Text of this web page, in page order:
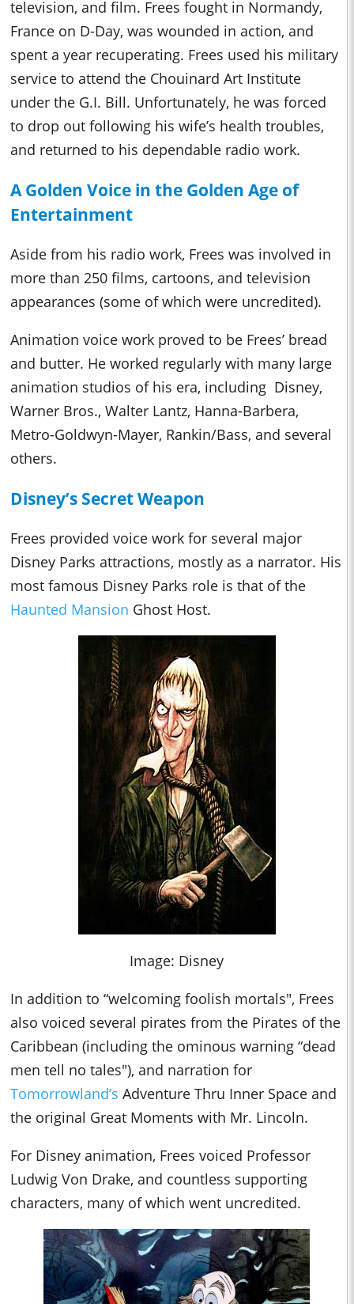
television, and film. Frees fought in Normandy,
France on D-Day, was wounded in action, and
spent a year recuperating. Frees used his military
service to attend the Chouinard Art Institute
under the G.I. Bill. Unfortunately, he was forced
to drop out following his wife’s health troubles,
and returned to his dependable radio work.
A Golden Voice in the Golden Age of
Entertainment
Aside from his radio work, Frees was involved in
more than 250 films, cartoons, and television
appearances (some of which were uncredited).
Animation voice work proved to be Frees’ bread
and butter. He worked regularly with many large
animation studios of his era, including Disney,
Warner Bros., Walter Lantz, Hanna-Barbera,
Metro-Goldwyn-Mayer, Rankin/Bass, and several
others.
Disney’s Secret Weapon
Frees provided voice work for several major
Disney Parks attractions, mostly as a narrator. His
most famous Disney Parks role is that of the
Haunted Mansion Ghost Host.
Image: Disney
In addition to “welcoming foolish mortals", Frees
also voiced several pirates from the Pirates of the
Caribbean (including the ominous warning “dead
men tell no tales"), and narration for
Tomorrowland’s Adventure Thru Inner Space and
the original Great Moments with Mr. Lincoln.
For Disney animation, Frees voiced Professor
Ludwig Von Drake, and countless supporting
characters, many of which went uncredited.